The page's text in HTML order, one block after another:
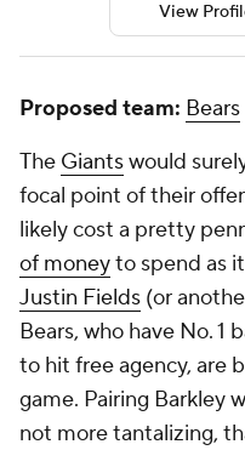
View
Proposed team: Bears
The Giantswould
focal point of their
likely cost a pretty
of moneyto spend as
Justin Fields (or
Bears, who have No. 1
to hit free agency, are
game. Pairing Barkley
not more tantalizing,